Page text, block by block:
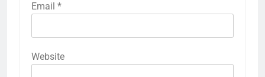
Email *
Website